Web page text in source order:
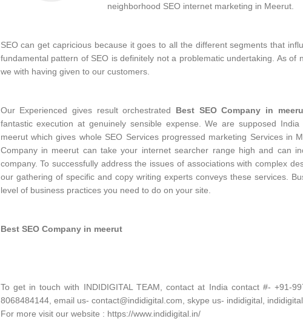
neighborhood SEO internet marketing in Meerut.
SEO can get capricious because it goes to all the different segments that
fundamental pattern of SEO is definitely not a problematic undertaking. As of
we with having given to our customers.
Our Experienced gives result orchestrated Best SEO Company in
fantastic execution at genuinely sensible expense. We are supposed
meerut which gives whole SEO Services progressed marketing Services in
Company in meerut can take your internet searcher range high and can
company. To successfully address the issues of associations with complex
our gathering of specific and copy writing experts conveys these services.
level of business practices you need to do on your site.
Best SEO Company in meerut
To get in touch with INDIDIGITAL TEAM, contact at India contact #- +91-
8068484144, email us- contact@indidigital.com, skype us- indidigital,
For more visit our website : https://www.indidigital.in/